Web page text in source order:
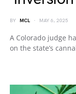
BY MCL MAY 6, 2025
A Colorado judge
on the state’s